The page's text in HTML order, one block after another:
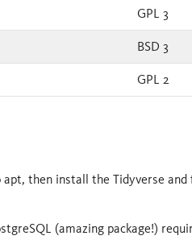
GPL 3
BSD 3
GPL 2
then install the Tidyverse
(amazing package!)